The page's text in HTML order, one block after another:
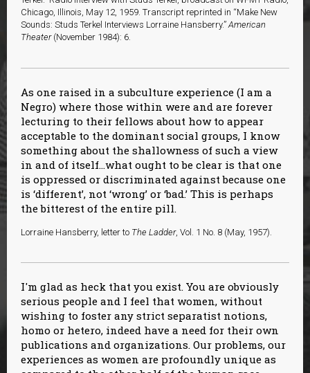
Chicago, Illinois, May 12, 1959. Transcript reprinted in “Make New
Sounds: Studs Terkel Interviews Lorraine Hansberry.”American
Theater(November 1984): 6.
As one raised in a subculture experience (I am a
Negro) where those within were and are forever
lecturing to their fellows about how to appear
acceptable to the dominant social groups, I know
something about the shallowness of such a view
in and of itself…what ought to be clear is that one
is oppressed or discriminated against because one
is ‘different’, not ‘wrong’ or ‘bad.’ This is perhaps
the bitterest of the entire pill.
Lorraine Hansberry, letter to The Ladder, Vol. 1 No. 8 (May, 1957).
I'm glad as heck that you exist. You are obviously
serious people and I feel that women, without
wishing to foster any strict separatist notions,
homo or hetero, indeed have a need for their own
publications and organizations. Our problems, our
experiences as women are profoundly unique as